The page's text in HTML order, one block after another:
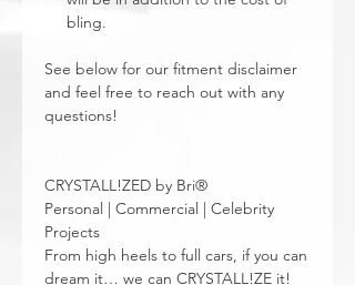
bling.
See below for our fitment disclaimer
and feel free to reach out with any
questions!
CRYSTALL!ZED by Bri®
Personal | Commercial | Celebrity
Projects
From high heels to full cars, if you can
dream it… we can CRYSTALL!ZE it!